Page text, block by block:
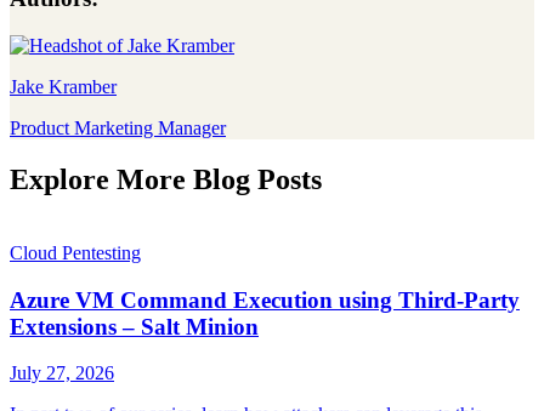
Jake Kramber
Product Marketing Manager
Explore More Blog Posts
Cloud Pentesting
Azure VM Command Execution using Third-Party
Extensions – Salt Minion
July 27, 2026